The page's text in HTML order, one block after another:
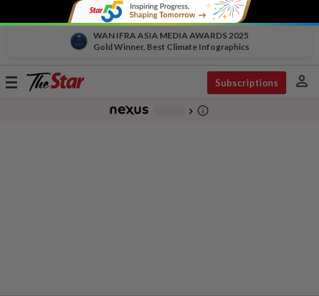
WAN IFRA ASIA MEDIA AWARDS 2025
Gold Winner, Best Climate Infographics
Toggle
Subscriptions person
chevron_right info_outline